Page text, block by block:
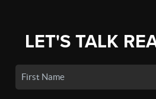
LET'S TALK